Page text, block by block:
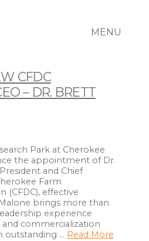
MENU
CFDC
– DR. BRETT
Park at Cherokee
the appointment of Dr.
and Chief
Farm
(CFDC), effective
brings more than
experience
and commercialization
outstanding … Read More